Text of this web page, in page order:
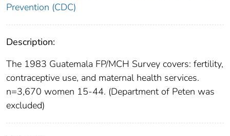
Prevention (CDC)
Description:
The 1983 Guatemala FP/MCH Survey covers: fertility,
contraceptive use, and maternal health services.
n=3,670 women 15-44. (Department of Peten was
excluded)